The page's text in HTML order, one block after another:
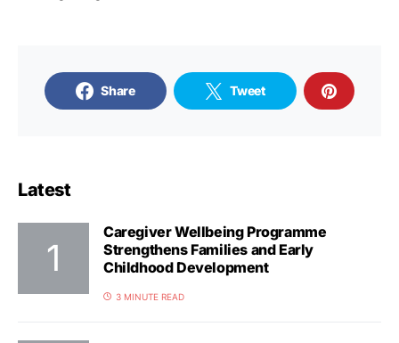
Share Tweet
Latest
Caregiver Wellbeing Programme
Strengthens Families and Early
Childhood Development
3 MINUTE READ